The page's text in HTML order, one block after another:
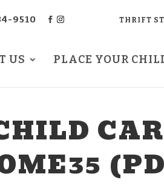
9510 THRIFT
US PLACE YOUR